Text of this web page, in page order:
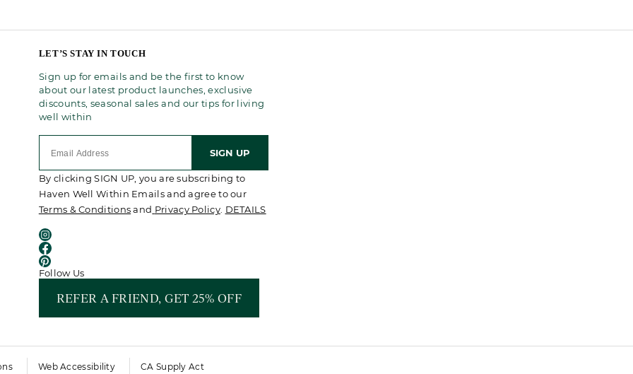
LET’S STAY IN TOUCH
Sign up for emails and be the first to know
about our latest product launches, exclusive
discounts, seasonal sales and our tips for living
well within
SIGN UP
By clicking SIGN UP, you are subscribing to
Haven Well Within Emails and agree to our
Terms & Conditionsand Privacy Policy. DETAILS
Follow Us
REFER A FRIEND, GET 25% OFF
Web Accessibility CA Supply Act